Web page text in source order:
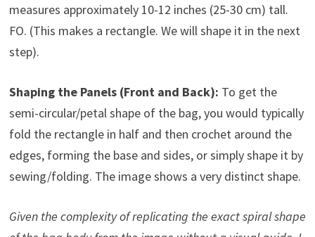
measures approximately 10-12 inches (25-30 cm) tall.
FO. (This makes a rectangle. We will shape it in the next
step).
Shaping the Panels (Front and Back): To get the
semi-circular/petal shape of the bag, you would typically
fold the rectangle in half and then crochet around the
edges, forming the base and sides, or simply shape it by
sewing/folding. The image shows a very distinct shape.
Given the complexity of replicating the exact spiral shape